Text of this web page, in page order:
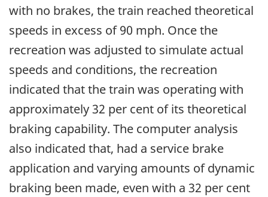
with no brakes, the train reached theoretical
speeds in excess of 90 mph. Once the
recreation was adjusted to simulate actual
speeds and conditions, the recreation
indicated that the train was operating with
approximately 32 per cent of its theoretical
braking capability. The computer analysis
also indicated that, had a service brake
application and varying amounts of dynamic
braking been made, even with a 32 per cent